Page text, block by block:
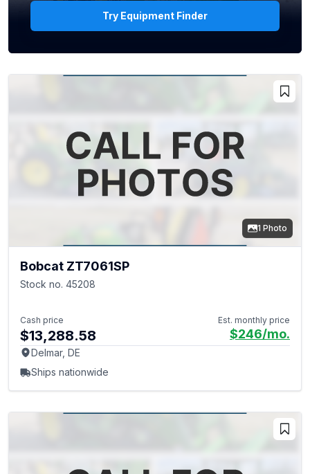
Try Equipment Finder
1 Photo
Bobcat ZT7061SP
Stock no. 45208
Cash price
$13,288.58
Est. monthly price
$246/mo.
Delmar, DE
Ships nationwide